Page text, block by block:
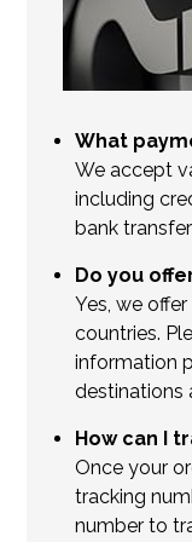
What
We accept
including
bank
Do you
Yes, we
countries.
information
destinations
How can I
Once your
tracking
number to